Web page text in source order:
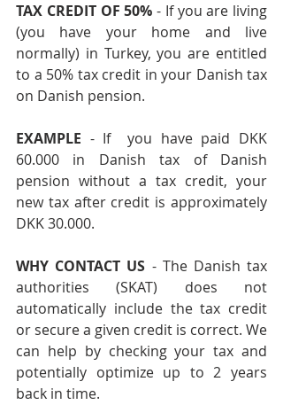
TAX CREDIT OF 50% - If you are living
(you have your home and live
normally) in Turkey, you are entitled
to a 50% tax credit in your Danish tax
on Danish pension.
EXAMPLE - If  you have paid DKK
60.000 in Danish tax of Danish
pension without a tax credit, your
new tax after credit is approximately
DKK 30.000.
WHY CONTACT US - The Danish tax
authorities (SKAT) does not
automatically include the tax credit
or secure a given credit is correct. We
can help by checking your tax and
potentially optimize up to 2 years
back in time.